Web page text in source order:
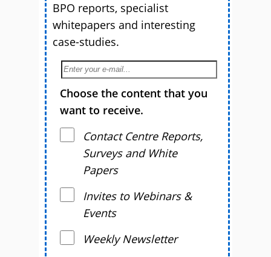
BPO reports, specialist
whitepapers and interesting
case-studies.
Choose the content that you
want to receive.
Contact Centre Reports,
Surveys and White
Papers
Invites to Webinars &
Events
Weekly Newsletter